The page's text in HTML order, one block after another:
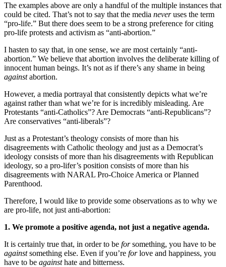
The examples above are only a handful of the multiple instances that
could be cited. That’s not to say that the media neveruses the term
“pro-life.” But there does seem to be a strong preference for citing
pro-life protests and activism as “anti-abortion.”
I hasten to say that, in one sense, we are most certainly “anti-
abortion.” We believe that abortion involves the deliberate killing of
innocent human beings. It’s not as if there’s any shame in being
againstabortion.
However, a media portrayal that consistently depicts what we’re
against rather than what we’re for is incredibly misleading. Are
Protestants “anti-Catholics”? Are Democrats “anti-Republicans”?
Are conservatives “anti-liberals”?
Just as a Protestant’s theology consists of more than his
disagreements with Catholic theology and just as a Democrat’s
ideology consists of more than his disagreements with Republican
ideology, so a pro-lifer’s position consists of more than his
disagreements with NARAL Pro-Choice America or Planned
Parenthood.
Therefore, I would like to provide some observations as to why we
are pro-life, not just anti-abortion:
1. We promote a positive agenda, not just a negative agenda.
It is certainly true that, in order to be forsomething, you have to be
againstsomething else. Even if you’re forlove and happiness, you
have to be againsthate and bitterness.